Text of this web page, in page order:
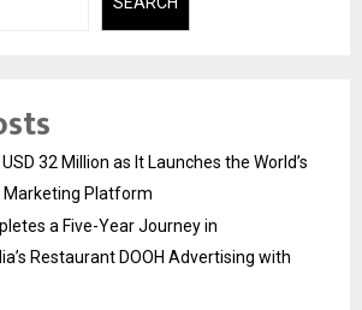
32 Million as It Launches the World’s
Marketing Platform
a Five-Year Journey in
Restaurant DOOH Advertising with